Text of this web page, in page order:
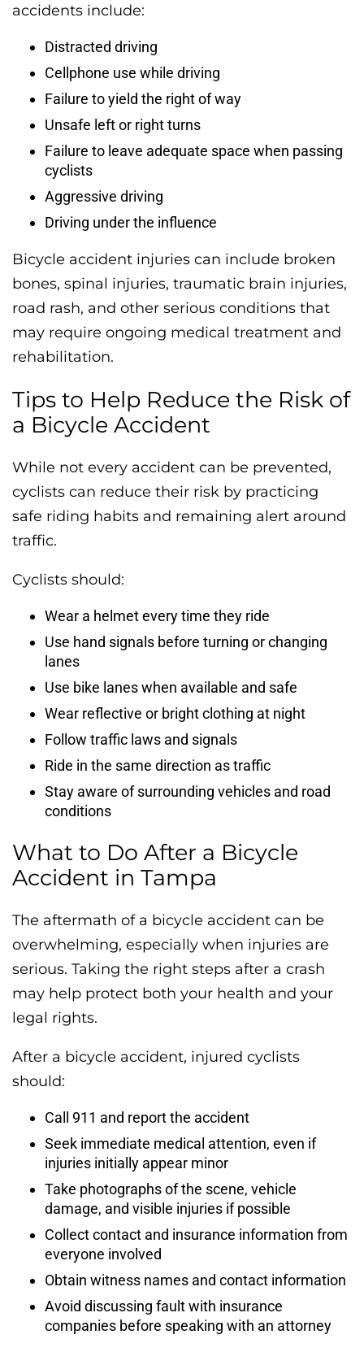
accidents include:
Distracted driving
Cellphone use while driving
Failure to yield the right of way
Unsafe left or right turns
Failure to leave adequate space when passing
cyclists
Aggressive driving
Driving under the influence
Bicycle accident injuries can include broken
bones, spinal injuries, traumatic brain injuries,
road rash, and other serious conditions that
may require ongoing medical treatment and
rehabilitation.
Tips to Help Reduce the Risk of
a Bicycle Accident
While not every accident can be prevented,
cyclists can reduce their risk by practicing
safe riding habits and remaining alert around
traffic.
Cyclists should:
Wear a helmet every time they ride
Use hand signals before turning or changing
lanes
Use bike lanes when available and safe
Wear reflective or bright clothing at night
Follow traffic laws and signals
Ride in the same direction as traffic
Stay aware of surrounding vehicles and road
conditions
What to Do After a Bicycle
Accident in Tampa
The aftermath of a bicycle accident can be
overwhelming, especially when injuries are
serious. Taking the right steps after a crash
may help protect both your health and your
legal rights.
After a bicycle accident, injured cyclists
should:
Call 911 and report the accident
Seek immediate medical attention, even if
injuries initially appear minor
Take photographs of the scene, vehicle
damage, and visible injuries if possible
Collect contact and insurance information from
everyone involved
Obtain witness names and contact information
Avoid discussing fault with insurance
companies before speaking with an attorney